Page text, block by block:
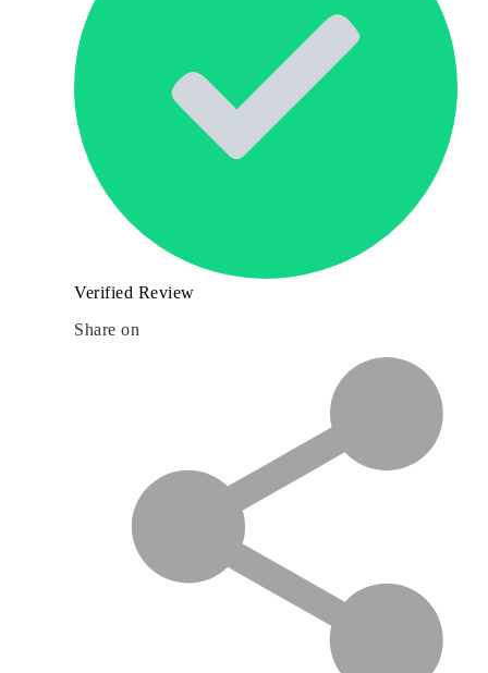
Verified Review
Share on